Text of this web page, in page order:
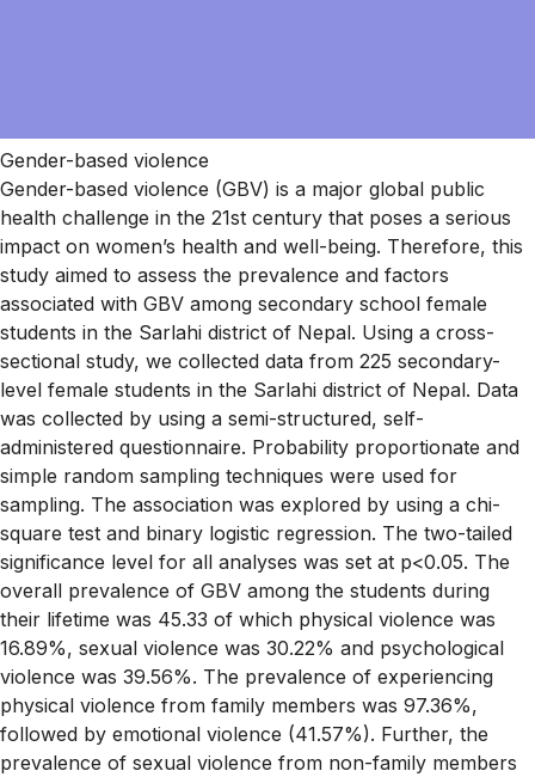
Gender-based violence
Gender-based violence (GBV) is a major global public
health challenge in the 21st century that poses a serious
impact on women’s health and well-being. Therefore, this
study aimed to assess the prevalence and factors
associated with GBV among secondary school female
students in the Sarlahi district of Nepal. Using a cross-
sectional study, we collected data from 225 secondary-
level female students in the Sarlahi district of Nepal. Data
was collected by using a semi-structured, self-
administered questionnaire. Probability proportionate and
simple random sampling techniques were used for
sampling. The association was explored by using a chi-
square test and binary logistic regression. The two-tailed
significance level for all analyses was set at p<0.05. The
overall prevalence of GBV among the students during
their lifetime was 45.33 of which physical violence was
16.89%, sexual violence was 30.22% and psychological
violence was 39.56%. The prevalence of experiencing
physical violence from family members was 97.36%,
followed by emotional violence (41.57%). Further, the
prevalence of sexual violence from non-family members